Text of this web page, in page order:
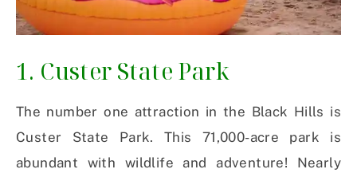
1. Custer State Park
The number one attraction in the Black Hills is
Custer State Park. This 71,000-acre park is
abundant with wildlife and adventure! Nearly